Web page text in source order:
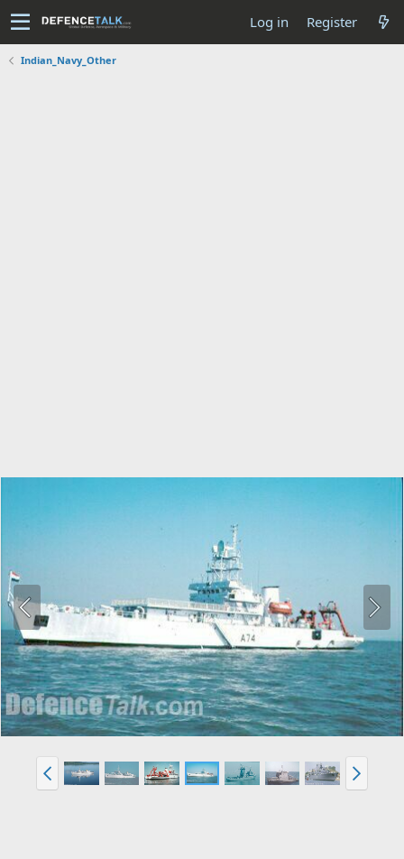
Log in Register
Indian_Navy_Other